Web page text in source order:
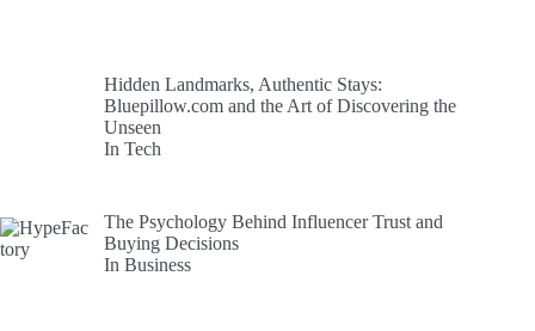
Hidden Landmarks, Authentic Stays:
Bluepillow.com and the Art of Discovering the
Unseen
In Tech
The Psychology Behind Influencer Trust and
Buying Decisions
In Business